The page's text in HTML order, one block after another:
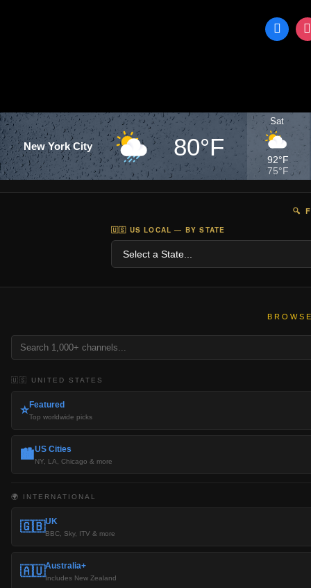
New York City 80°F
Sat
92°F
75°F
🔍
🇺🇸 US LOCAL — BY STATE
🇺🇸 UNITED STATES
⭐Featured
Top worldwide picks
🏙️US Cities
NY, LA, Chicago & more
🌍 INTERNATIONAL
🇬🇧UK
BBC, Sky, ITV & more
🇦🇺Australia+
Includes New Zealand